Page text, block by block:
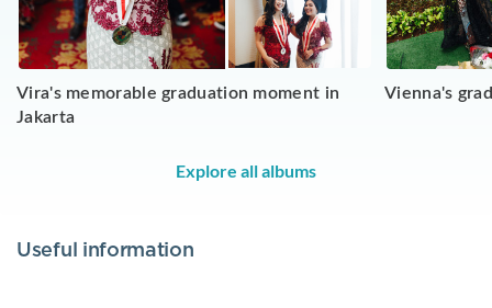
Vira's memorable graduation moment in
Jakarta
Vienna's
Explore all albums
Useful information